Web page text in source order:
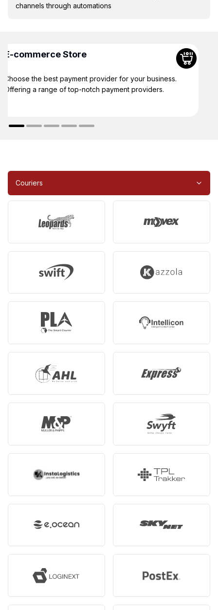
channels through automations
E-commerce Store
Choose the best payment provider for your business.
Offering a range of top-notch payment providers.
Couriers